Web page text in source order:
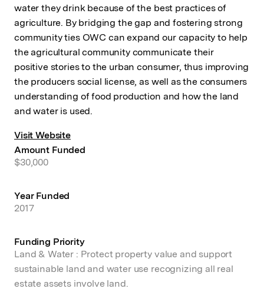
water they drink because of the best practices of
agriculture. By bridging the gap and fostering strong
community ties OWC can expand our capacity to help
the agricultural community communicate their
positive stories to the urban consumer, thus improving
the producers social license, as well as the consumers
understanding of food production and how the land
and water is used.
Visit Website
Amount Funded
$30,000
Year Funded
2017
Funding Priority
Land & Water : Protect property value and support
sustainable land and water use recognizing all real
estate assets involve land.